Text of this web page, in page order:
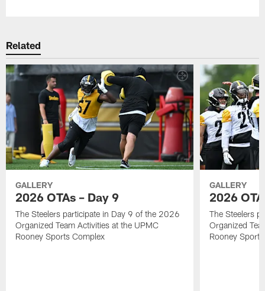
Related
GALLERY
2026 OTAs – Day 9
The Steelers participate in Day 9 of the 2026
Organized Team Activities at the UPMC
Rooney Sports Complex
GALLERY
2026
The Steelers
Organized
Rooney